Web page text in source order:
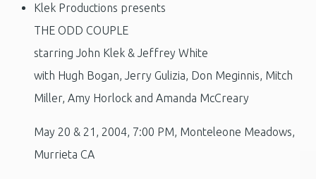
Klek Productions presents
THE ODD COUPLE
starring John Klek & Jeffrey White
with Hugh Bogan, Jerry Gulizia, Don Meginnis, Mitch
Miller, Amy Horlock and Amanda McCreary
May 20 & 21, 2004, 7:00 PM, Monteleone Meadows,
Murrieta CA